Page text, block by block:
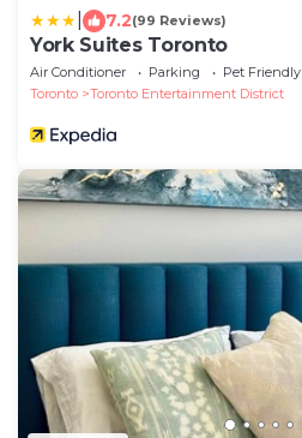
7.2(99 Reviews)
York Suites Toronto
Air Conditioner Parking
Pet Friendly
Toronto
Toronto Entertainment District